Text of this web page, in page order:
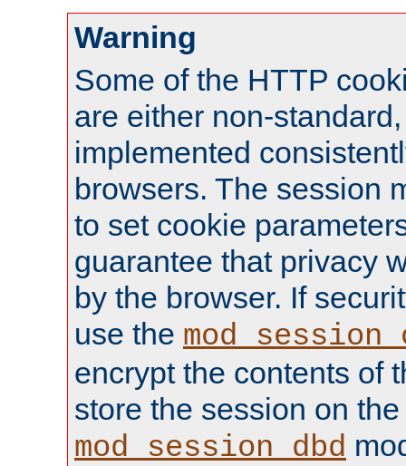
Warning
Some of the HTTP
are either non-
implemented
browsers. The session
to set cookie
guarantee that privacy
by the browser. If
use the
encrypt the contents of
store the session on
mod_session_dbd